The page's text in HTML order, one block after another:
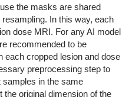
the masks are shared
In this way, each
dose MRI. For any AI model
recommended to be
each cropped lesion and dose
preprocessing step to
samples in the same
original dimension of the